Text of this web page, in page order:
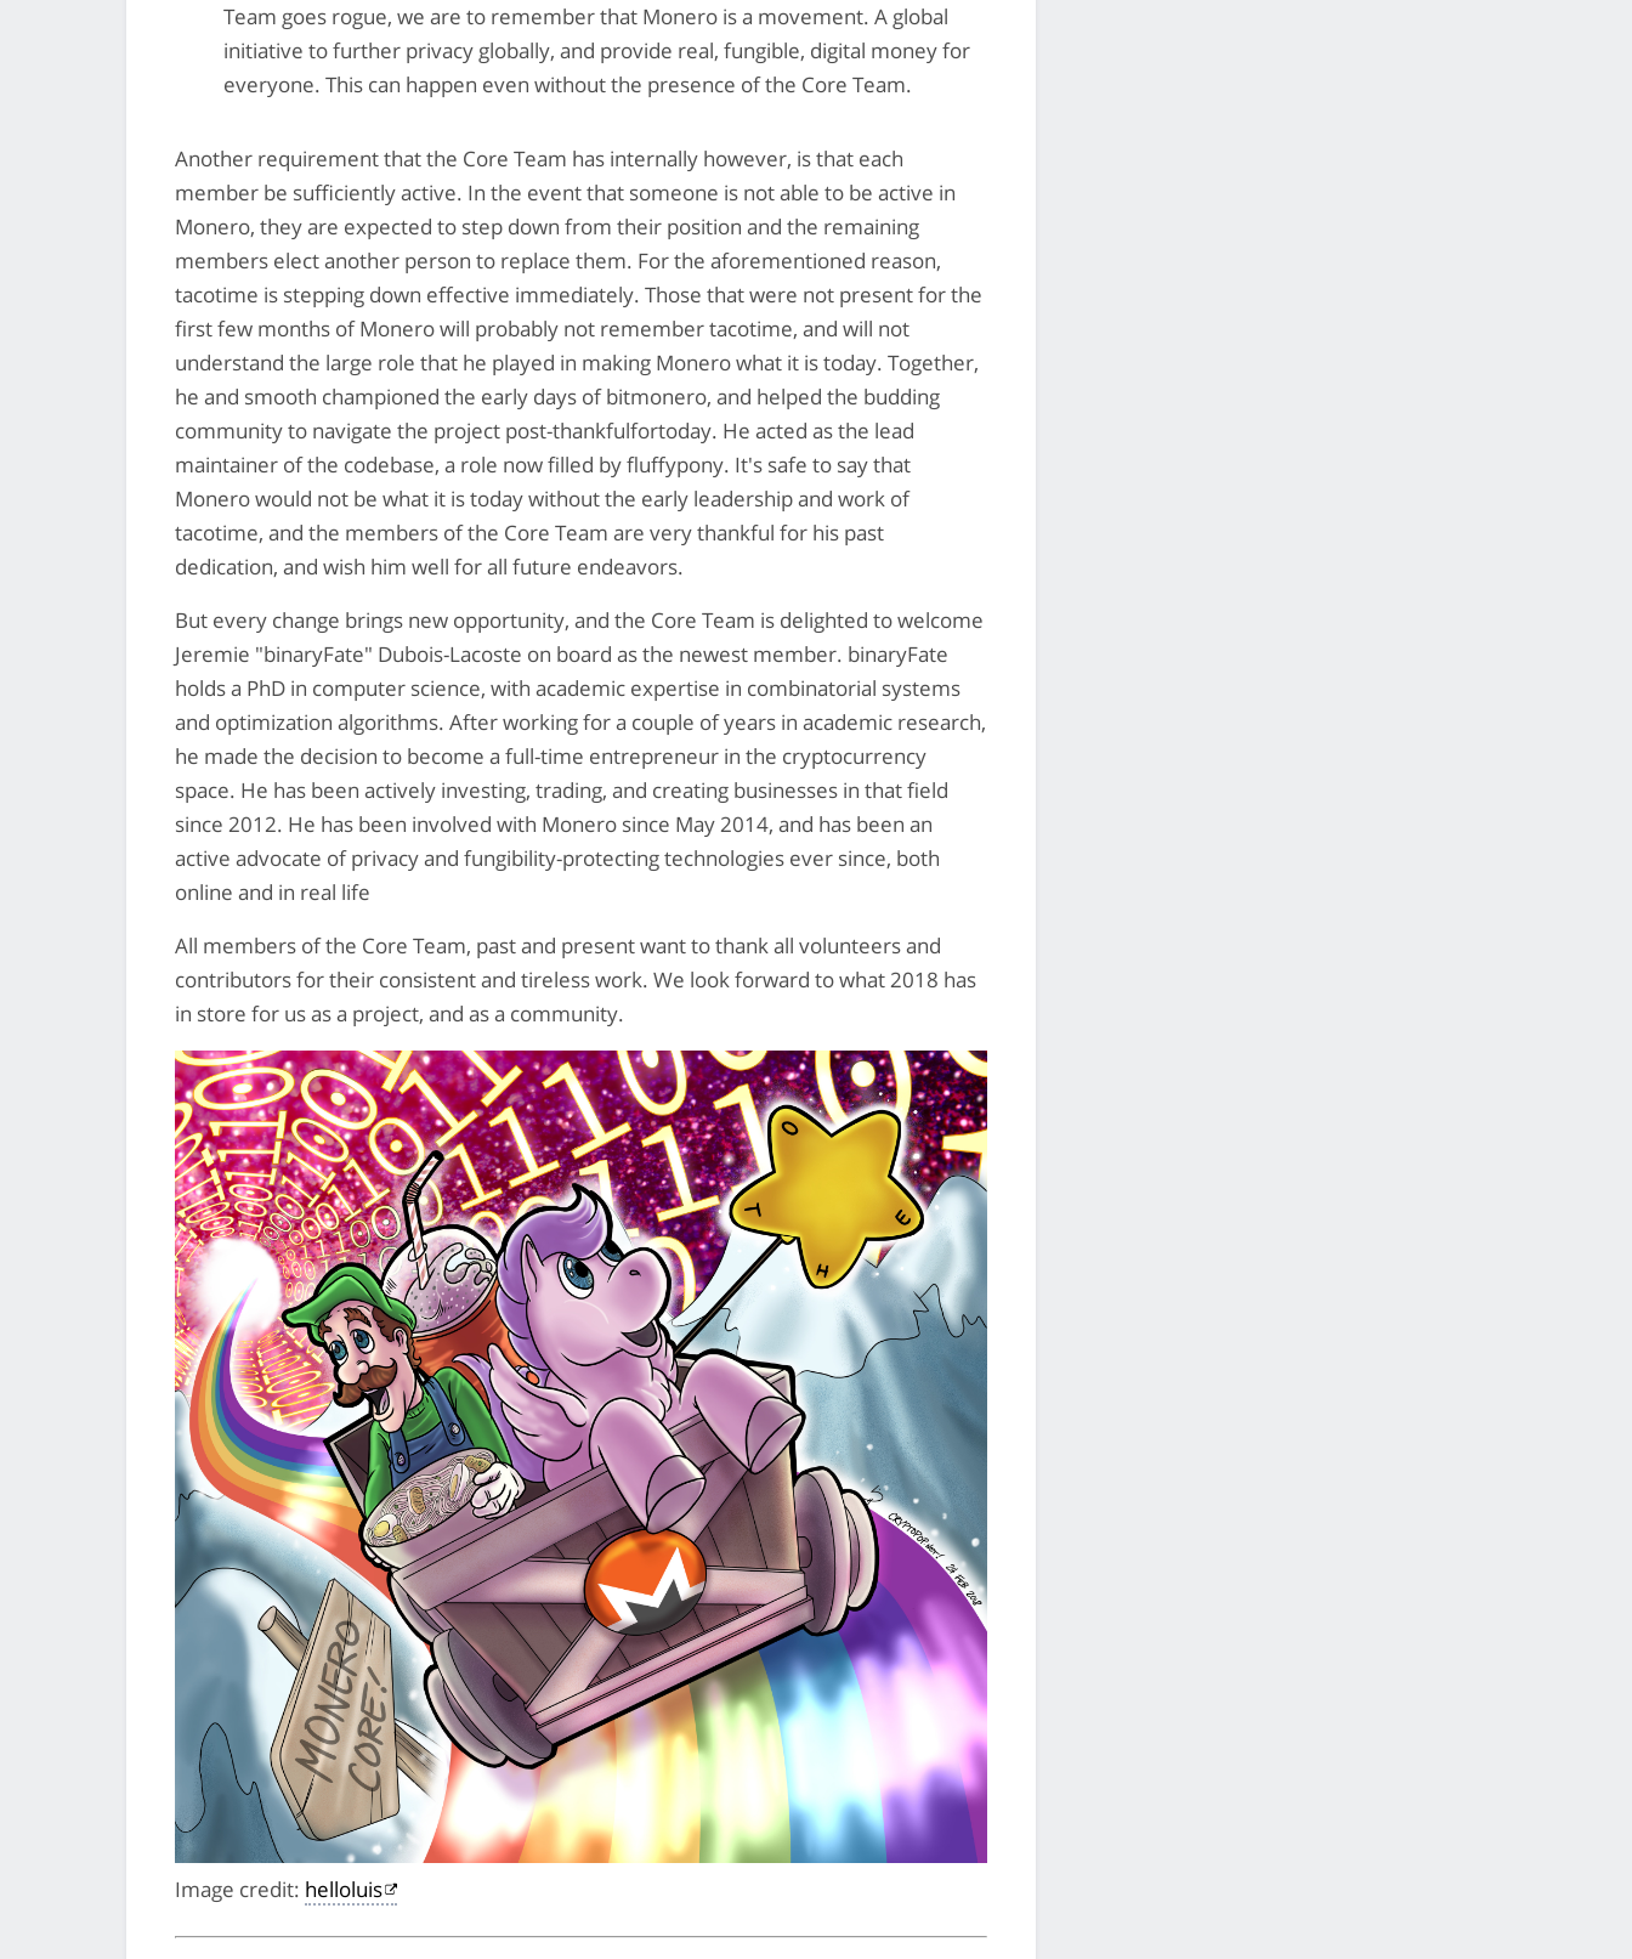
Team goes rogue, we are to remember that Monero is a movement. A global
initiative to further privacy globally, and provide real, fungible, digital money for
everyone. This can happen even without the presence of the Core Team.
Another requirement that the Core Team has internally however, is that each
member be sufficiently active. In the event that someone is not able to be active in
Monero, they are expected to step down from their position and the remaining
members elect another person to replace them. For the aforementioned reason,
tacotime is stepping down effective immediately. Those that were not present for the
first few months of Monero will probably not remember tacotime, and will not
understand the large role that he played in making Monero what it is today. Together,
he and smooth championed the early days of bitmonero, and helped the budding
community to navigate the project post-thankfulfortoday. He acted as the lead
maintainer of the codebase, a role now filled by fluffypony. It's safe to say that
Monero would not be what it is today without the early leadership and work of
tacotime, and the members of the Core Team are very thankful for his past
dedication, and wish him well for all future endeavors.
But every change brings new opportunity, and the Core Team is delighted to welcome
Jeremie "binaryFate" Dubois-Lacoste on board as the newest member. binaryFate
holds a PhD in computer science, with academic expertise in combinatorial systems
and optimization algorithms. After working for a couple of years in academic research,
he made the decision to become a full-time entrepreneur in the cryptocurrency
space. He has been actively investing, trading, and creating businesses in that field
since 2012. He has been involved with Monero since May 2014, and has been an
active advocate of privacy and fungibility-protecting technologies ever since, both
online and in real life
All members of the Core Team, past and present want to thank all volunteers and
contributors for their consistent and tireless work. We look forward to what 2018 has
in store for us as a project, and as a community.
Image credit: helloluis